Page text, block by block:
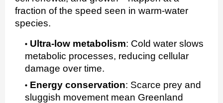
fraction of the speed seen in warm‑water
species.
Ultra‑low metabolism: Cold water slows
metabolic processes, reducing cellular
damage over time.
Energy conservation: Scarce prey and
sluggish movement mean Greenland